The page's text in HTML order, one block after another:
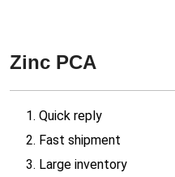
Zinc PCA
1. Quick reply
2. Fast shipment
3. Large inventory